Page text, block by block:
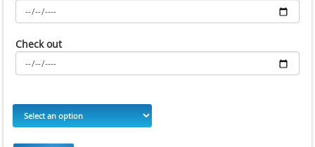
Check out